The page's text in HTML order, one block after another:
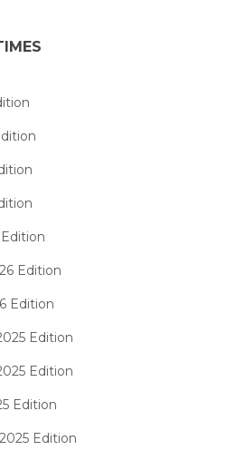
Integration
Software Solutions
Software
Software
Edition
Edition
Edition
Edition
Edition
Edition